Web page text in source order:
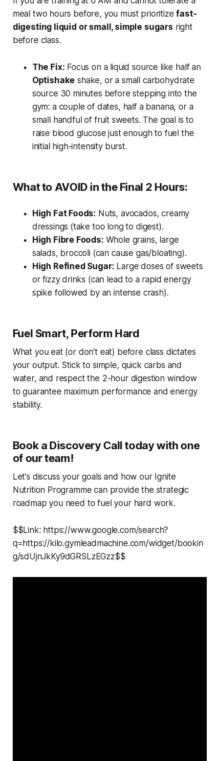
meal two hours before, you must prioritizefast-
digesting liquid or small, simple sugars right
before class.
The Fix: Focus on a liquid source like half an
Optishake shake, or a small carbohydrate
source 30 minutes before stepping into the
gym: a couple of dates, half a banana, or a
small handful of fruit sweets. The goal is to
raise blood glucose just enough to fuel the
initial high-intensity burst.
What to AVOID in the Final 2 Hours:
High Fat Foods: Nuts, avocados, creamy
dressings (take too long to digest).
High Fibre Foods: Whole grains, large
salads, broccoli (can cause gas/bloating).
High Refined Sugar: Large doses of sweets
or fizzy drinks (can lead to a rapid energy
spike followed by an intense crash).
Fuel Smart, Perform Hard
What you eat (or don't eat) before class dictates
your output. Stick to simple, quick carbs and
water, and respect the 2-hour digestion window
to guarantee maximum performance and energy
stability.
Book a Discovery Call today with one
of our team!
Let's discuss your goals and how our Ignite
Nutrition Programme can provide the strategic
roadmap you need to fuel your hard work.
$$Link: https://www.google.com/search?
q=https://kilo.gymleadmachine.com/widget/bookin
g/sdUjnJkKy9dGRSLzEGzz$$